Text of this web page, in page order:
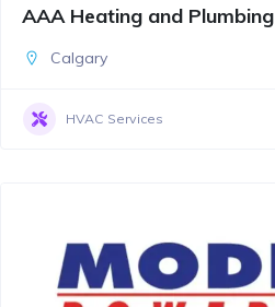
AAA Heating and Plumbing
Calgary
HVAC Services